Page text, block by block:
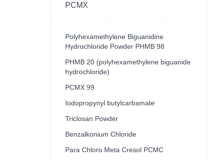
PCMX
Polyhexamethylene Biguanidine
Hydrochloride Powder PHMB 98
PHMB 20 (polyhexamethylene biguanide
hydrochloride)
PCMX 99
Iodopropynyl butylcarbamate
Triclosan Powder
Benzalkonium Chloride
Para Chloro Meta Cresol PCMC